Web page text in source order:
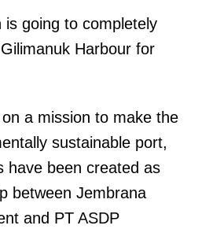
going to completely
Harbour for
a mission to make the
sustainable port,
have been created as
between Jembrana
and PT ASDP